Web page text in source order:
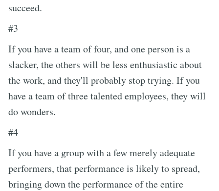
succeed.
#3
If you have a team of four, and one person is a
slacker, the others will be less enthusiastic about
the work, and they'll probably stop trying. If you
have a team of three talented employees, they will
do wonders.
#4
If you have a group with a few merely adequate
performers, that performance is likely to spread,
bringing down the performance of the entire